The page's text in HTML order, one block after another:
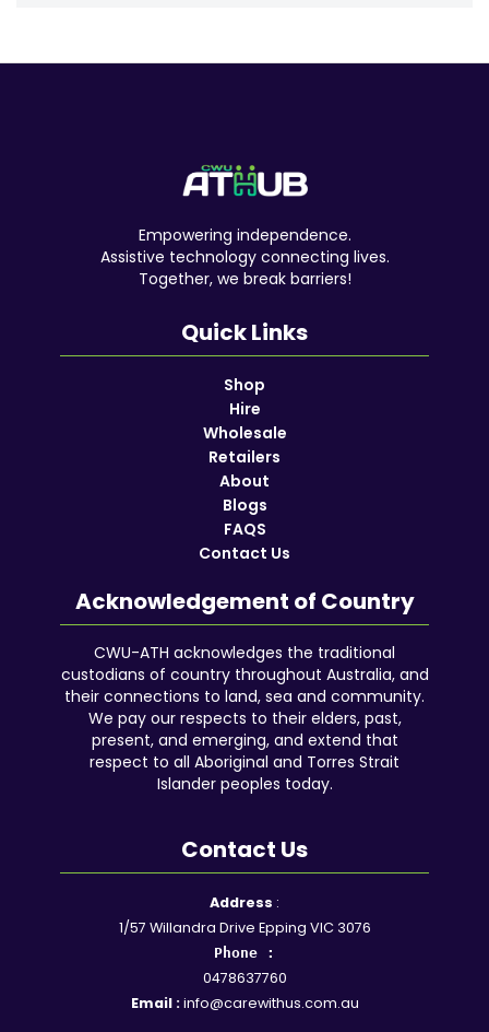
Empowering independence.
Assistive technology connecting lives.
Together, we break barriers!
Quick Links
Shop
Hire
Wholesale
Retailers
About
Blogs
FAQS
Contact Us
Acknowledgement of Country
CWU-ATH acknowledges the traditional
custodians of country throughout Australia, and
their connections to land, sea and community.
We pay our respects to their elders, past,
present, and emerging, and extend that
respect to all Aboriginal and Torres Strait
Islander peoples today.
Contact Us
Address :
1/57 Willandra Drive Epping VIC 3076
Phone :
0478637760
Email :info@carewithus.com.au
Facebook
YouTube
Instagram
GoogleLinkedIn